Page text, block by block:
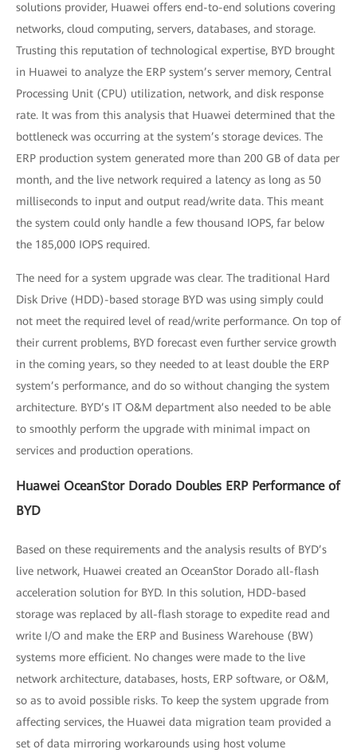
solutions provider, Huawei offers end-to-end solutions covering
networks, cloud computing, servers, databases, and storage.
Trusting this reputation of technological expertise, BYD brought
in Huawei to analyze the ERP system’s server memory, Central
Processing Unit (CPU) utilization, network, and disk response
rate. It was from this analysis that Huawei determined that the
bottleneck was occurring at the system’s storage devices. The
ERP production system generated more than 200 GB of data per
month, and the live network required a latency as long as 50
milliseconds to input and output read/write data. This meant
the system could only handle a few thousand IOPS, far below
the 185,000 IOPS required.
The need for a system upgrade was clear. The traditional Hard
Disk Drive (HDD)-based storage BYD was using simply could
not meet the required level of read/write performance. On top of
their current problems, BYD forecast even further service growth
in the coming years, so they needed to at least double the ERP
system’s performance, and do so without changing the system
architecture. BYD’s IT O&M department also needed to be able
to smoothly perform the upgrade with minimal impact on
services and production operations.
Huawei OceanStor Dorado Doubles ERP Performance of
BYD
Based on these requirements and the analysis results of BYD’s
live network, Huawei created an OceanStor Dorado all-flash
acceleration solution for BYD. In this solution, HDD-based
storage was replaced by all-flash storage to expedite read and
write I/O and make the ERP and Business Warehouse (BW)
systems more efficient. No changes were made to the live
network architecture, databases, hosts, ERP software, or O&M,
so as to avoid possible risks. To keep the system upgrade from
affecting services, the Huawei data migration team provided a
set of data mirroring workarounds using host volume